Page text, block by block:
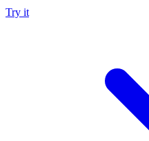
Try it